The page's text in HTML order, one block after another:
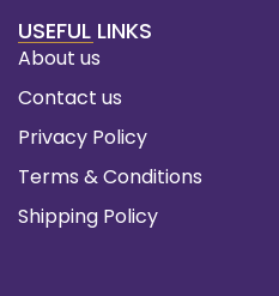
USEFUL LINKS
About us
Contact us
Privacy Policy
Terms & Conditions
Shipping Policy